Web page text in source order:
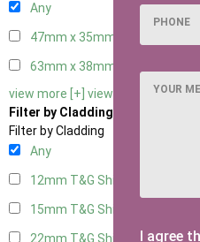
Any
47mm x 35mm
63mm x 38mm
view more [+] view less [-]
Filter by Cladding
Filter by Cladding
Any
12mm T&G Shiplap
15mm T&G Shiplap
22mm T&G Shiplap3
PHONE
YOUR
I agree